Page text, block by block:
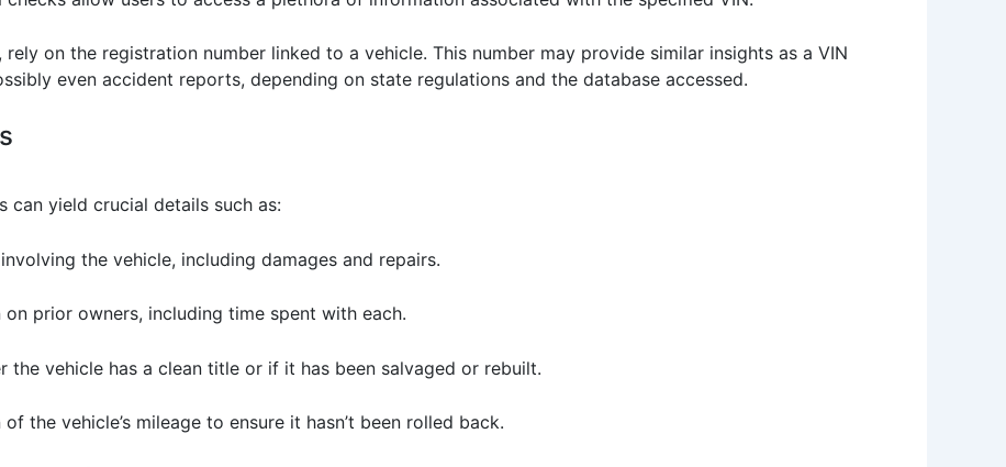
rely on the registration number linked to a vehicle. This number may provide similar insights as a VIN
even accident reports, depending on state regulations and the database accessed.
can yield crucial details such as:
the vehicle, including damages and repairs.
on prior owners, including time spent with each.
the vehicle has a clean title or if it has been salvaged or rebuilt.
the vehicle’s mileage to ensure it hasn’t been rolled back.